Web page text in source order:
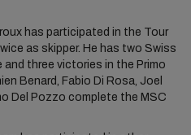
has participated in the Tour
as skipper. He has two Swiss
three victories in the Primo
Benard, Fabio Di Rosa, Joel
Del Pozzo complete the MSC